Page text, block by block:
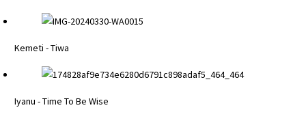
Kemeti - Tiwa
Iyanu - Time To Be Wise